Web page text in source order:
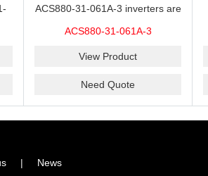
ACS880-31-061A-3 inverters are
ACS880-31-061A-3
View Product
Need Quote
| News